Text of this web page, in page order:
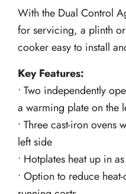
With the Dual Control
for servicing, a plinth
cooker easy to install
Key Features:
• Two independently
a warming plate on the
• Three cast-iron ovens
left side
• Hotplates heat up in
• Option to reduce